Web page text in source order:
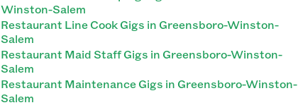
Winston-Salem
Restaurant Line Cook Gigs in Greensboro-Winston-
Salem
Restaurant Maid Staff Gigs in Greensboro-Winston-
Salem
Restaurant Maintenance Gigs in Greensboro-Winston-
Salem